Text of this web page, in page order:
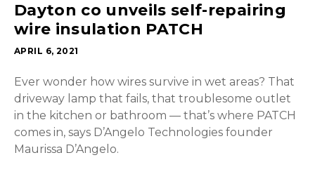
Dayton co unveils self-repairing
wire insulation PATCH
APRIL 6, 2021
Ever wonder how wires survive in wet areas? That
driveway lamp that fails, that troublesome outlet
in the kitchen or bathroom — that’s where PATCH
comes in, says D’Angelo Technologies founder
Maurissa D’Angelo.